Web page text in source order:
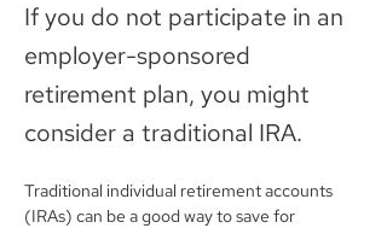
If you do not participate in an
employer-sponsored
retirement plan, you might
consider a traditional IRA.
Traditional individual retirement accounts
(IRAs) can be a good way to save for